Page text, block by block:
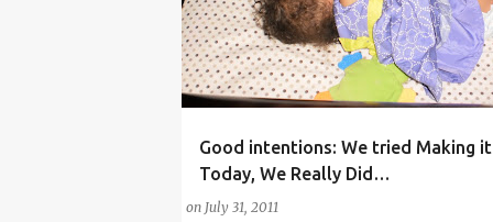
Good intentions: We tried Making
Today, We Really Did…
on July 31, 2011
(CHURCH) (HUMOR) (MOTHERHOOD)
(PARENTING) (SCHEDULING)
COMMENTARY (BABY)